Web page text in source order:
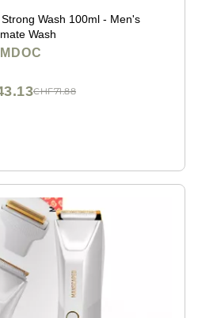
Wash 100ml - Men's
Wash
MDOC
CHF71.88